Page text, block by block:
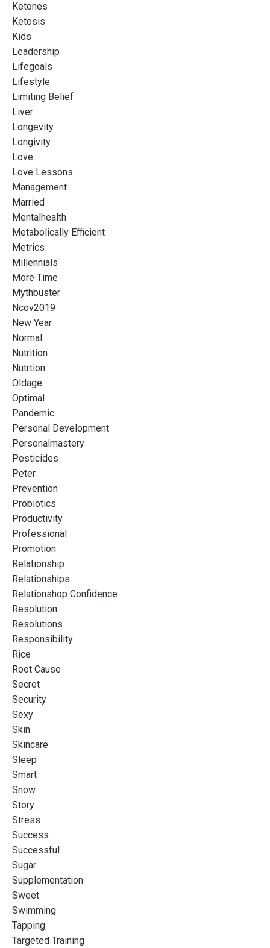
Ketones
Ketosis
Kids
Leadership
Lifegoals
Lifestyle
Limiting Belief
Liver
Longevity
Longivity
Love
Love Lessons
Management
Married
Mentalhealth
Metabolically Efficient
Metrics
Millennials
More Time
Mythbuster
Ncov2019
New Year
Normal
Nutrition
Nutrtion
Oldage
Optimal
Pandemic
Personal Development
Personalmastery
Pesticides
Peter
Prevention
Probiotics
Productivity
Professional
Promotion
Relationship
Relationships
Relationshop Confidence
Resolution
Resolutions
Responsibility
Rice
Root Cause
Secret
Security
Sexy
Skin
Skincare
Sleep
Smart
Snow
Story
Stress
Success
Successful
Sugar
Supplementation
Sweet
Swimming
Tapping
Targeted Training